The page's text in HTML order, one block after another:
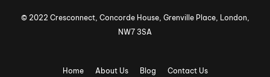
© 2022 Cresconnect, Concorde House, Grenville Place, London,
NW7 3SA
Home About Us Blog Contact Us